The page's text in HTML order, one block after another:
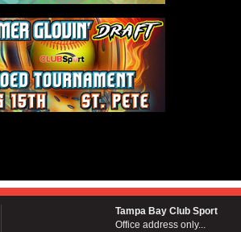
Tampa Bay Club Sport
Office address only...